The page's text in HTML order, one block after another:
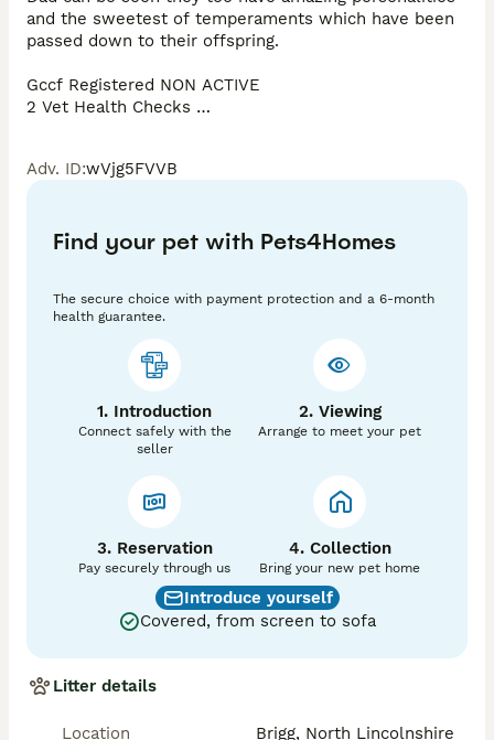
and the sweetest of temperaments which have been
passed down to their offspring.
Gccf Registered NON ACTIVE
2 Vet Health Checks
Paper work
These kittens have been given the best start in life
and are well and truly loved.
Devon’s are bonding cats and just love being with you.
They make fabulous companions. Life is never boring
with a Devon around even better with 2 😻
refundable deposit of £200 will secure your kitten.
💛Cream & White Boy - Available Now
🖤Black & White Boy - Available Now
Adv. ID:wVjg5FVVB
Find your pet with Pets4Homes
The secure choice with payment protection and a 6-month
health guarantee.
1. Introduction
Connect safely with the
seller
2. Viewing
Arrange to meet your pet
3. Reservation
Pay securely through us
4. Collection
Bring your new pet home
Introduce yourself
Covered, from screen to sofa
Litter details
Location
Brigg, North Lincolnshire